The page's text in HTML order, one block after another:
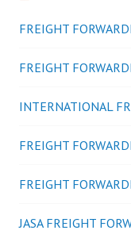
FREIGHT
FREIGHT
INTERNATIONAL
FREIGHT
FREIGHT
JASA FREIGHT